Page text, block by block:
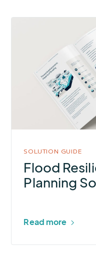
Resilience
SOLUTION GUIDE
Flood
Planning
Read more